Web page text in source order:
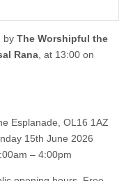
by The Worshipful the
Rana , at 13:00 on
Esplanade, OL16 1AZ
15th June 2026
– 4:00pm